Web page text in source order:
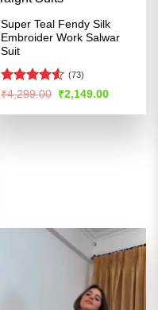
Super Teal Fendy Silk
Embroider Work Salwar
Suit
Rated4.53
(73)
₹4,299.00 Original
price
was:
₹2,149.00Current
is: